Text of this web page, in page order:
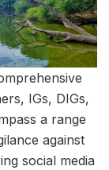
IGs, DIGs,
a range
against
social media